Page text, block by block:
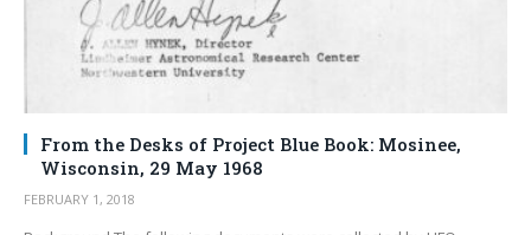
From the Desks of Project Blue Book: Mosinee,
Wisconsin, 29 May 1968
FEBRUARY 1, 2018